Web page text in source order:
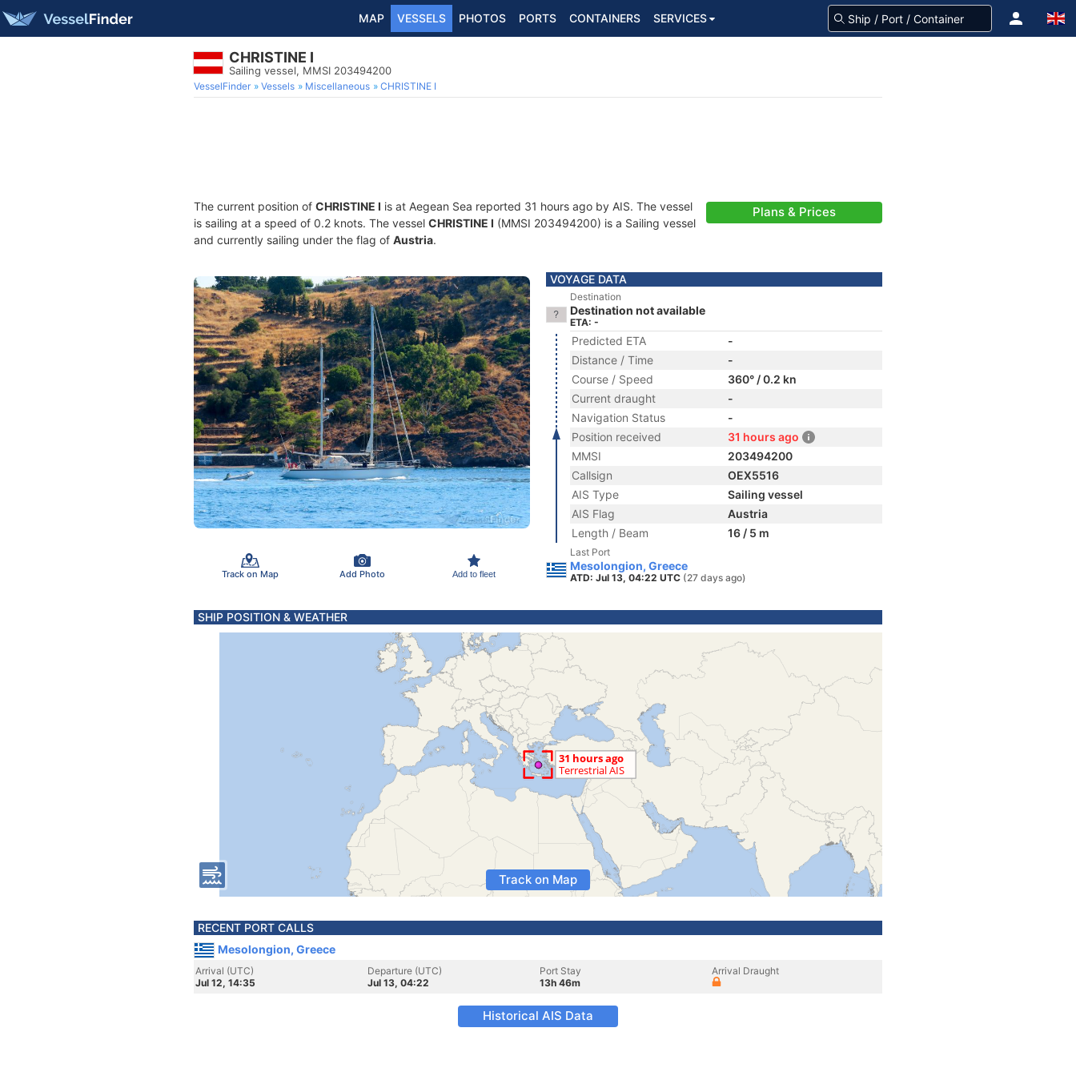
MAP VESSELS PHOTOS PORTS CONTAINERS SERVICES
CHRISTINE I
Sailing vessel, MMSI 203494200
VesselFinder Vessels Miscellaneous CHRISTINE I
The current position of CHRISTINE I is at Aegean Sea reported 31 hours ago by AIS. The vessel
is sailing at a speed of 0.2 knots. The vessel CHRISTINE I (MMSI 203494200) is a Sailing vessel
and currently sailing under the flag of Austria.
Plans & Prices
Track on Map Add Photo Add to fleet
VOYAGE DATA
Destination
Destination not available
ETA: -
Predicted ETA
-
Distance / Time
-
Course / Speed
360° / 0.2 kn
Current draught
-
Navigation Status
-
Position received
31 hours ago
MMSI
203494200
Callsign
OEX5516
AIS Type
Sailing vessel
AIS Flag
Austria
Length / Beam
16 / 5 m
Last Port
Mesolongion, Greece
ATD: Jul 13, 04:22 UTC (27 days ago)
SHIP POSITION & WEATHER
Track on Map
RECENT PORT CALLS
Mesolongion, Greece
Arrival (UTC)
Jul 12, 14:35
Departure (UTC)
Jul 13, 04:22
Port Stay
13h 46m
Arrival Draught
Historical AIS Data